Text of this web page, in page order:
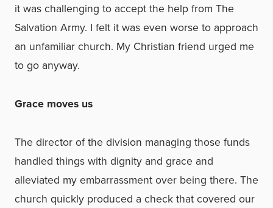
it was challenging to accept the help from The
Salvation Army. I felt it was even worse to approach
an unfamiliar church. My Christian friend urged me
to go anyway.
Grace moves us
The director of the division managing those funds
handled things with dignity and grace and
alleviated my embarrassment over being there. The
church quickly produced a check that covered our